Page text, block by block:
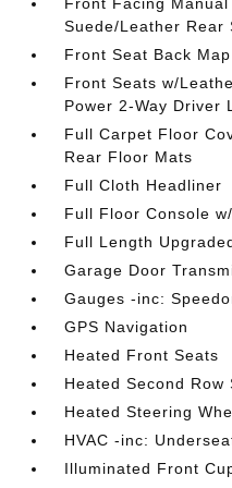
Suede/Leather Rear
Front Seat Back
Front Seats w/
Power 2-Way Driver
Full Carpet Floor
Rear Floor Mats
Full Cloth Headliner
Full Floor Console
Full Length
Garage Door
Gauges -inc:
GPS Navigation
Heated Front Seats
Heated Second Row
Heated Steering
HVAC -inc:
Illuminated Front